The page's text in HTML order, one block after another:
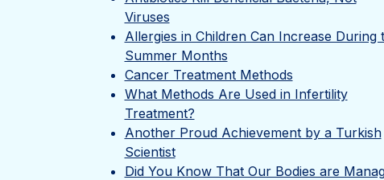
Viruses
Allergies in Children Can Increase During
Summer Months
Cancer Treatment Methods
What Methods Are Used in Infertility
Treatment?
Another Proud Achievement by a Turkish
Scientist
Did You Know That Our Bodies are